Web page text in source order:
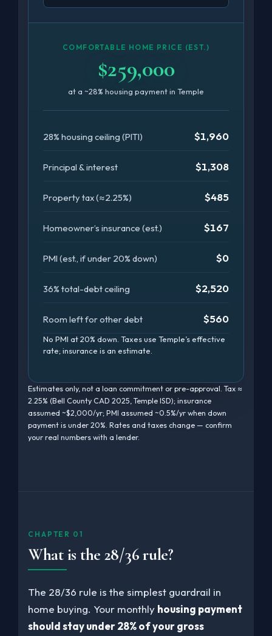
COMFORTABLE HOME PRICE (EST.)
$259,000
at a ~28% housing payment in Temple
28% housing ceiling (PITI) $1,960
Principal & interest $1,308
Property tax (≈2.25%) $485
Homeowner’s insurance (est.) $167
PMI (est., if under 20% down) $0
36% total-debt ceiling $2,520
Room left for other debt $560
No PMI at 20% down. Taxes use Temple’s effective
rate; insurance is an estimate.
Estimates only, not a loan commitment or pre-approval. Tax ≈
2.25% (Bell County CAD 2025, Temple ISD); insurance
assumed ~$2,000/yr; PMI assumed ~0.5%/yr when down
payment is under 20%. Rates and taxes change — confirm
your real numbers with a lender.
CHAPTER 01
What is the 28/36 rule?
The 28/36 rule is the simplest guardrail in
home buying. Your monthly housing payment
should stay under 28% of your gross